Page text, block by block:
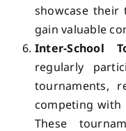
showcase their
gain valuable
Inter-School
regularly
tournaments,
competing
These